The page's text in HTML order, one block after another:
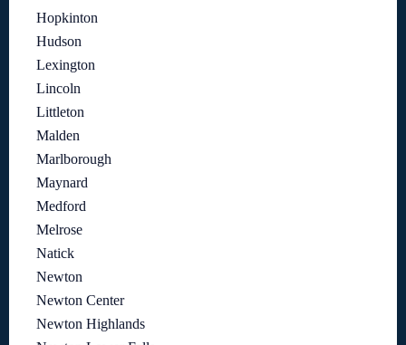
Hopkinton
Hudson
Lexington
Lincoln
Littleton
Malden
Marlborough
Maynard
Medford
Melrose
Natick
Newton
Newton Center
Newton Highlands